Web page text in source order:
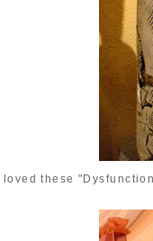
I loved these